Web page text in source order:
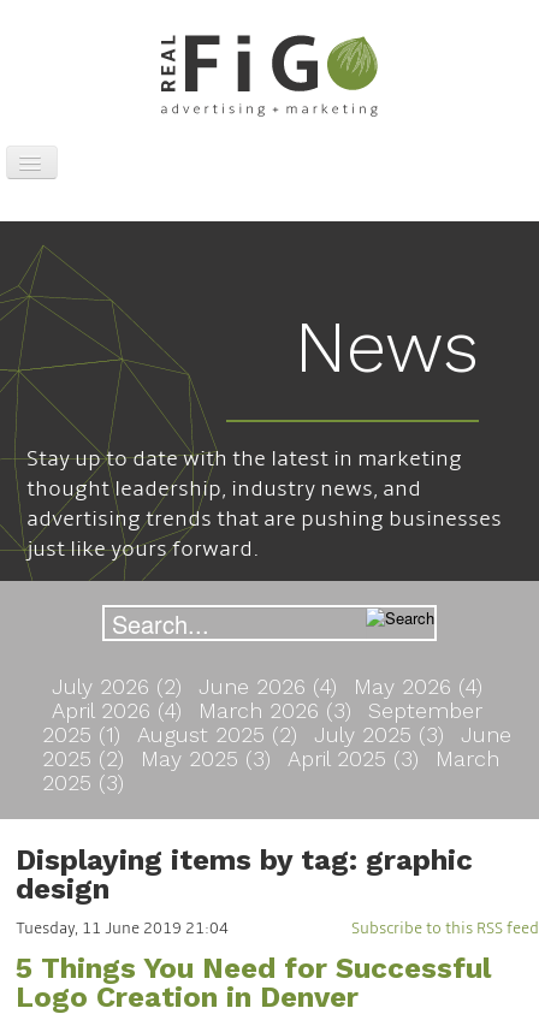
Toggle
Work
Digital
Traditional
Sports Marketing
About
News
Contact
News
Stay up to date with the latest in marketing
thought leadership, industry news, and
advertising trends that are pushing businesses
just like yours forward.
July 2026 (2) June 2026 (4)
May 2026 (4)
April 2026 (4)
March 2026 (3)
September
2025 (1)
August 2025 (2) July 2025 (3)
June
2025 (2)
May 2025 (3) April 2025 (3)
March
2025 (3)
Displaying items by tag: graphic
design
Subscribe to this RSS feed
Tuesday, 11 June 2019 21:04
5 Things You Need for Successful
Logo Creation in Denver